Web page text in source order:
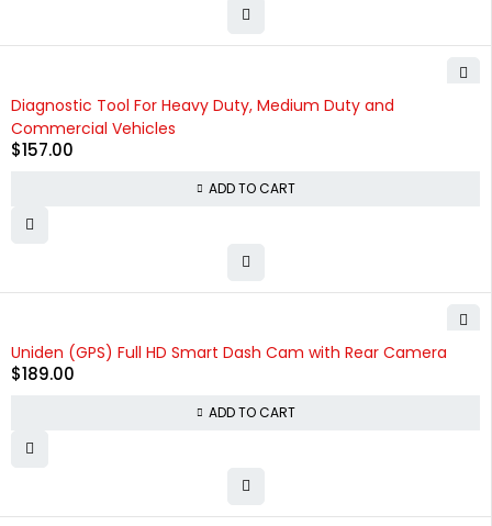
HOT
Diagnostic Tool For Heavy Duty, Medium Duty and
Commercial Vehicles
$157.00
ADD TO CART
Uniden (GPS) Full HD Smart Dash Cam with Rear Camera
$189.00
ADD TO CART